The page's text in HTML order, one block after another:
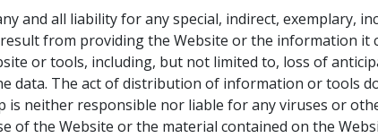
and all liability for any special, indirect, exemplary,
from providing the Website or the information it
or tools, including, but not limited to, loss of
data. The act of distribution of information or tools
is neither responsible nor liable for any viruses or
of the Website or the material contained on the